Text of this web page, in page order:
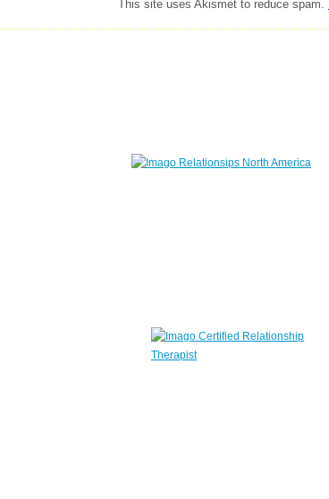
This site uses Akismet to reduce spam.